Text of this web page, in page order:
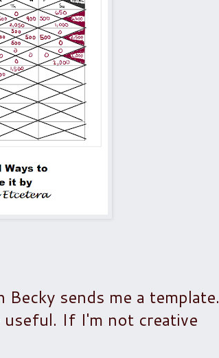
sends me a template.
If I'm not creative